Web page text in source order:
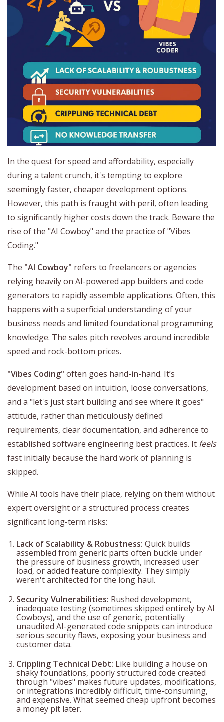
In the quest for speed and affordability, especially
during a talent crunch, it's tempting to explore
seemingly faster, cheaper development options.
However, this path is fraught with peril, often leading
to significantly higher costs down the track. Beware the
rise of the "AI Cowboy" and the practice of "Vibes
Coding."
The "AI Cowboy" refers to freelancers or agencies
relying heavily on AI-powered app builders and code
generators to rapidly assemble applications. Often, this
happens with a superficial understanding of your
business needs and limited foundational programming
knowledge. The sales pitch revolves around incredible
speed and rock-bottom prices.
"Vibes Coding" often goes hand-in-hand. It’s
development based on intuition, loose conversations,
and a "let's just start building and see where it goes"
attitude, rather than meticulously defined
requirements, clear documentation, and adherence to
established software engineering best practices. It feels
fast initially because the hard work of planning is
skipped.
While AI tools have their place, relying on them without
expert oversight or a structured process creates
significant long-term risks:
Lack of Scalability & Robustness: Quick builds
assembled from generic parts often buckle under
the pressure of business growth, increased user
load, or added feature complexity. They simply
weren't architected for the long haul.
Security Vulnerabilities: Rushed development,
inadequate testing (sometimes skipped entirely by AI
Cowboys), and the use of generic, potentially
unaudited AI-generated code snippets can introduce
serious security flaws, exposing your business and
customer data.
Crippling Technical Debt: Like building a house on
shaky foundations, poorly structured code created
through "vibes" makes future updates, modifications,
or integrations incredibly difficult, time-consuming,
and expensive. What seemed cheap upfront becomes
a money pit later.